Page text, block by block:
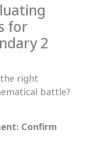
for
2
the right
battle?
Confirm